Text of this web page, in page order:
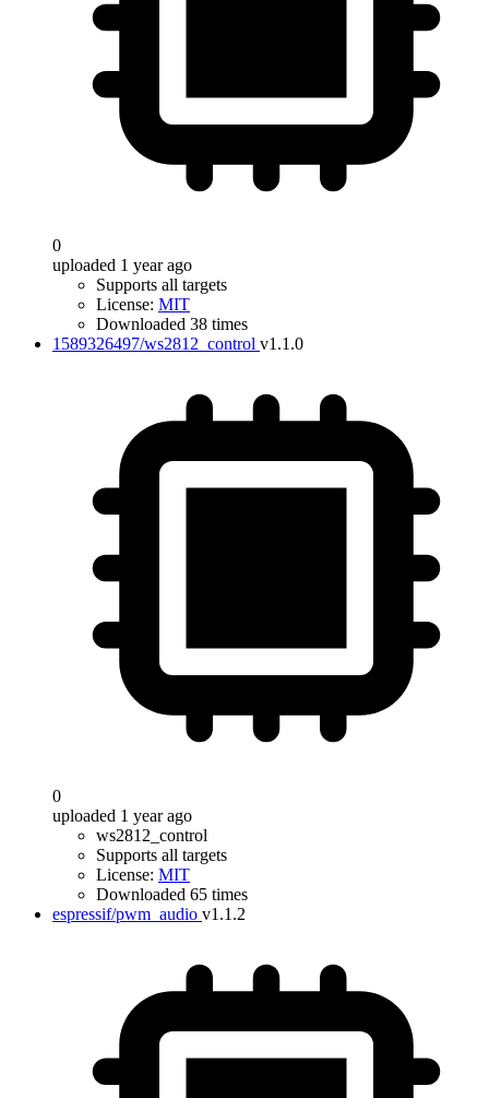
0
uploaded 1 year ago
Supports all targets
License: MIT
Downloaded 38 times
1589326497/ws2812_control v1.1.0
0
uploaded 1 year ago
ws2812_control
Supports all targets
License: MIT
Downloaded 65 times
espressif/pwm_audio v1.1.2